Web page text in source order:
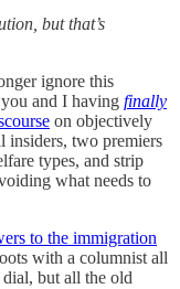
but that’s
ignore this
and I having finally
on objectively
insiders, two premiers
types, and strip
what needs to
to the immigration
with a columnist all
but all the old